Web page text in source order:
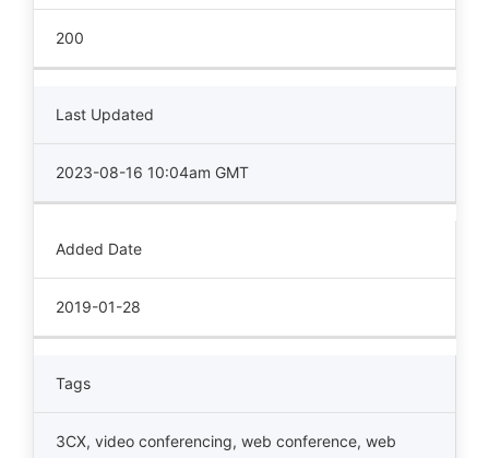
200
Last Updated
2023-08-16 10:04am GMT
Added Date
2019-01-28
Tags
3CX, video conferencing, web conference, web